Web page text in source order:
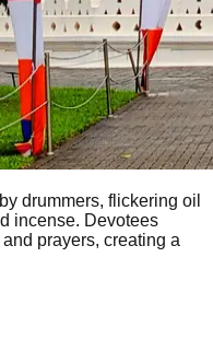
drummers, flickering oil
incense. Devotees
prayers, creating a